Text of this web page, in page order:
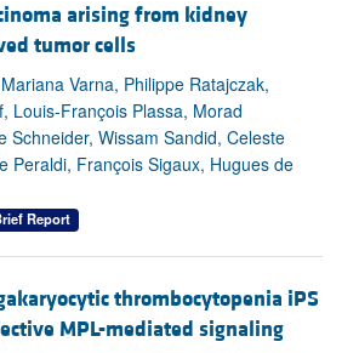
arising from kidney
tumor cells
Varna, Philippe Ratajczak,
Louis-François Plassa, Morad
Schneider, Wissam Sandid, Celeste
Peraldi, François Sigaux, Hugues de
Report
thrombocytopenia iPS
MPL-mediated signaling